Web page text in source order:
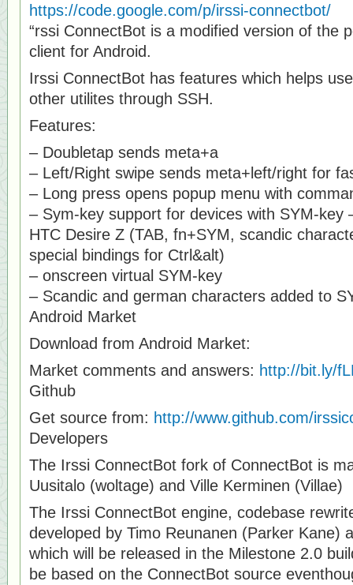
https://code.google.com/p/irssi-connectbot/
“rssi ConnectBot is a modified version of the
client for Android.
Irssi ConnectBot has features which helps
other utilites through SSH.
Features:
– Doubletap sends meta+a
– Left/Right swipe sends meta+left/right for
– Long press opens popup menu with
– Sym-key support for devices with SYM-key
HTC Desire Z (TAB, fn+SYM, scandic
special bindings for Ctrl&alt)
– onscreen virtual SYM-key
– Scandic and german characters added to
Android Market
Download from Android Market:
Market comments and answers: http://bit.ly/
Github
Get source from: http://www.github.com/
Developers
The Irssi ConnectBot fork of ConnectBot is
Uusitalo (woltage) and Ville Kerminen (Villae)
The Irssi ConnectBot engine, codebase
developed by Timo Reunanen (Parker Kane)
which will be released in the Milestone 2.0
be based on the ConnectBot source